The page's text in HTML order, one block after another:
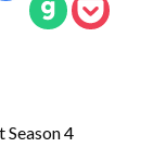
Season 4